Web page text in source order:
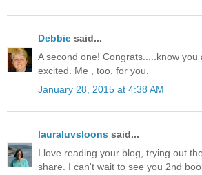
Debbie said...
A second one! Congrats.....know you
excited. Me , too, for you.
January 28, 2015 at 4:38 AM
lauraluvsloons said...
I love reading your blog, trying out
share. I can't wait to see you 2nd